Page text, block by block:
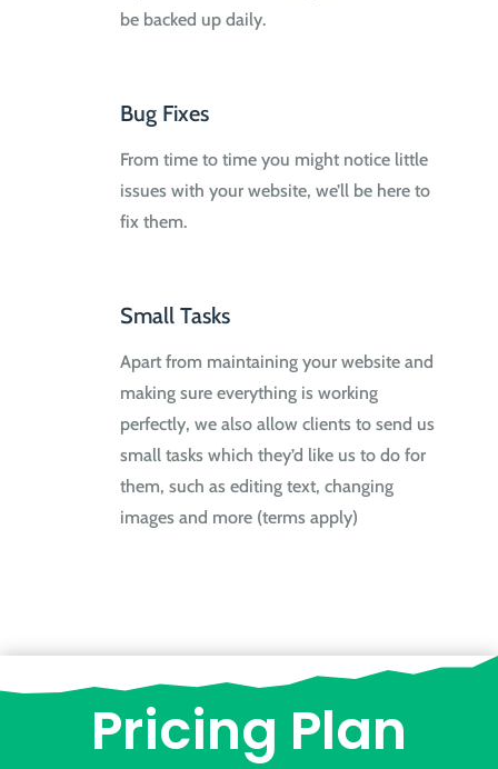
be backed up daily.
Bug Fixes
From time to time you might notice little
issues with your website, we’ll be here to
fix them.
Small Tasks
Apart from maintaining your website and
making sure everything is working
perfectly, we also allow clients to send us
small tasks which they’d like us to do for
them, such as editing text, changing
images and more (terms apply)
Pricing Plan